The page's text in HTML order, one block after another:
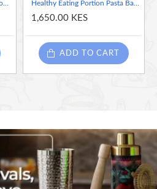
Healthy Eating Portion Pasta Basket ( Collapsible & Silicone & Heat Resistent)
1,650.00 KES
ADD TO CART